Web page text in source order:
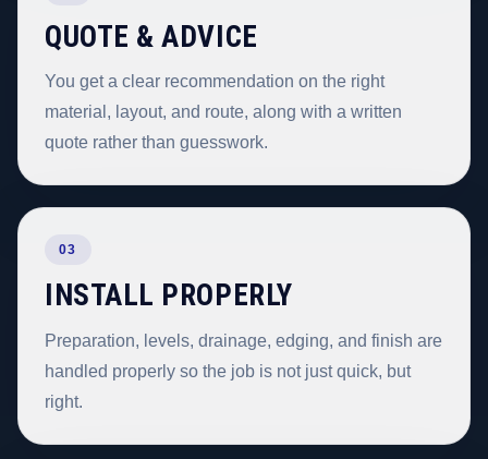
QUOTE & ADVICE
You get a clear recommendation on the right
material, layout, and route, along with a written
quote rather than guesswork.
03
INSTALL PROPERLY
Preparation, levels, drainage, edging, and finish are
handled properly so the job is not just quick, but
right.